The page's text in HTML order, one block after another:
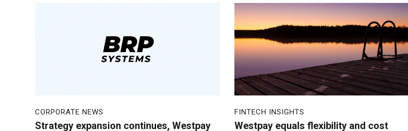
CORPORATE NEWS
Strategy expansion continues, Westpay
FINTECH INSIGHTS
Westpay equals flexibility and cost